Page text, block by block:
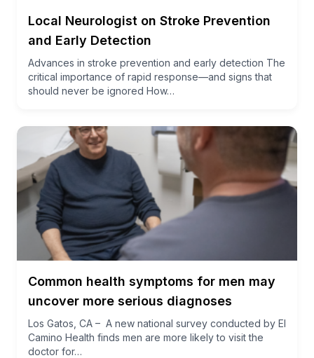
Local Neurologist on Stroke Prevention
and Early Detection
Advances in stroke prevention and early detection The
critical importance of rapid response—and signs that
should never be ignored How…
Common health symptoms for men may
uncover more serious diagnoses
Los Gatos, CA – A new national survey conducted by El
Camino Health finds men are more likely to visit the
doctor for…